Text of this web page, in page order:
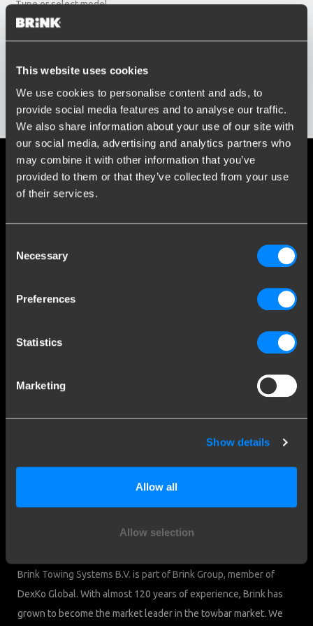
This website uses cookies
We use cookies to personalise content and ads, to
provide social media features and to analyse our traffic.
We also share information about your use of our site with
our social media, advertising and analytics partners who
may combine it with other information that you’ve
provided to them or that they’ve collected from your use
of their services.
Selection
Necessary
Preferences
Statistics
Marketing
Show details
Allow all
Allow selection
Type or select model...
Build year
Show results
Social media
Stay informed of the latest developments.
More than 120 years of expertise
Since 1903, Brink has evolved from a small forge to a global
Downloads
Chamber of Commerce: 05058752
Brink Towing Systems B.V. is part of Brink Group, member of
DexKo Global. With almost 120 years of experience, Brink has
grown to become the market leader in the towbar market. We